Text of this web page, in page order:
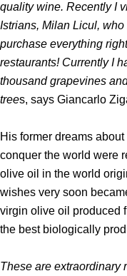
quality wine. Recently I
Istrians, Milan Licul,
purchase everything
restaurants! Currently I
thousand grapevines
trees, says Giancarlo
His former dreams
conquer the world were
olive oil in the world
wishes very soon
virgin olive oil produced
the best biologically
These are extraordinary